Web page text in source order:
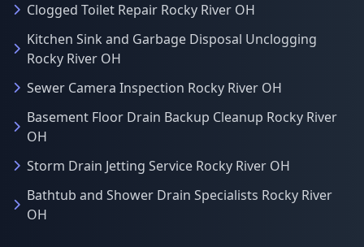
Clogged Toilet Repair Rocky River OH
Kitchen Sink and Garbage Disposal Unclogging
Rocky River OH
Sewer Camera Inspection Rocky River OH
Basement Floor Drain Backup Cleanup Rocky River
OH
Storm Drain Jetting Service Rocky River OH
Bathtub and Shower Drain Specialists Rocky River
OH